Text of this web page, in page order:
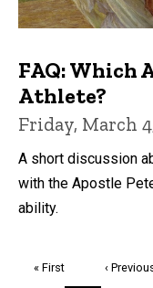
FAQ: Which
Athlete?
Friday, March
A short discussion
with the Apostle
ability.
First
« First
Previous
‹